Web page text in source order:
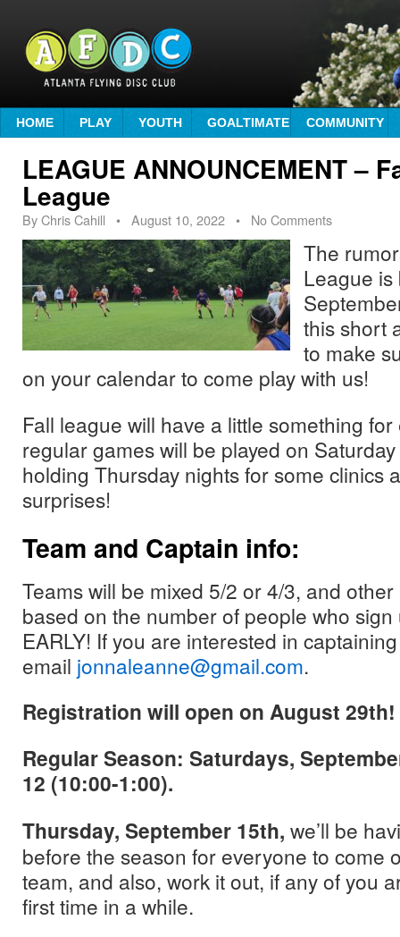
HOME PLAY YOUTH GOALTIMATE COMMUNITY
LEAGUE ANNOUNCEMENT –
League
ByChris Cahill • August 10, 2022 • No Comments
The
League is
this short
to make
on your calendar to come play with us!
Fall league will have a little something
regular games will be played on Saturday
holding Thursday nights for some clinics
surprises!
Team and Captain info:
Teams will be mixed 5/2 or 4/3, and
based on the number of people who sign
EARLY! If you are interested in
email jonnaleanne@gmail.com.
Registration will open on August 29th!
Regular Season: Saturdays,
12 (10:00-1:00).
Thursday, September 15th, we’ll be
before the season for everyone to come
team, and also, work it out, if any of you
first time in a while.